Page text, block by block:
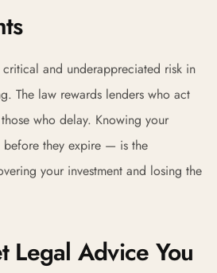
and underappreciated risk in
The law rewards lenders who act
who delay. Knowing your
they expire — is the
your investment and losing the
Legal Advice You